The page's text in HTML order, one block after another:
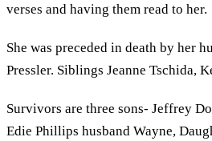
verses and having them read to her.
She was preceded in death by her
Pressler. Siblings Jeanne Tschida,
Survivors are three sons- Jeffrey
Edie Phillips husband Wayne,